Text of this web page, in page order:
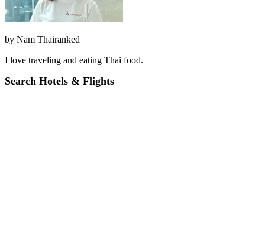
by Nam Thairanked
I love traveling and eating Thai food.
Search Hotels & Flights